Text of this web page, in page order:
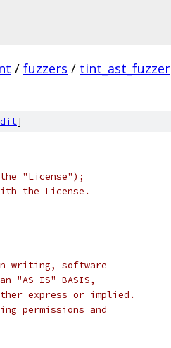
/ fuzzers / tint_ast_fuzzer
]
"License");
the License.
writing, software
"AS IS" BASIS,
either express or implied.
permissions and